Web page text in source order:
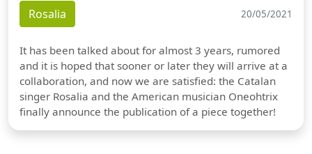
Rosalia 20/05/2021
It has been talked about for almost 3 years, rumored
and it is hoped that sooner or later they will arrive at a
collaboration, and now we are satisfied: the Catalan
singer Rosalia and the American musician Oneohtrix
finally announce the publication of a piece together!